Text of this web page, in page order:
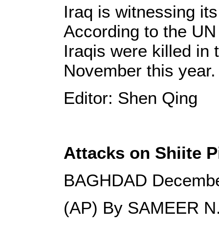
Iraq is witnessing
According to the
Iraqis were killed in
November this year.
Editor: Shen Qing
Attacks on Shiite
BAGHDAD
(AP) By SAMEER